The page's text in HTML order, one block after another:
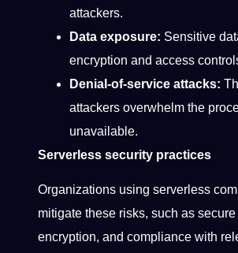
attackers.
Data exposure: Sensitive
encryption and access
Denial-of-service attacks:
attackers overwhelm the
unavailable.
Serverless security practices
Organizations using serverless
mitigate these risks, such as
encryption, and compliance with